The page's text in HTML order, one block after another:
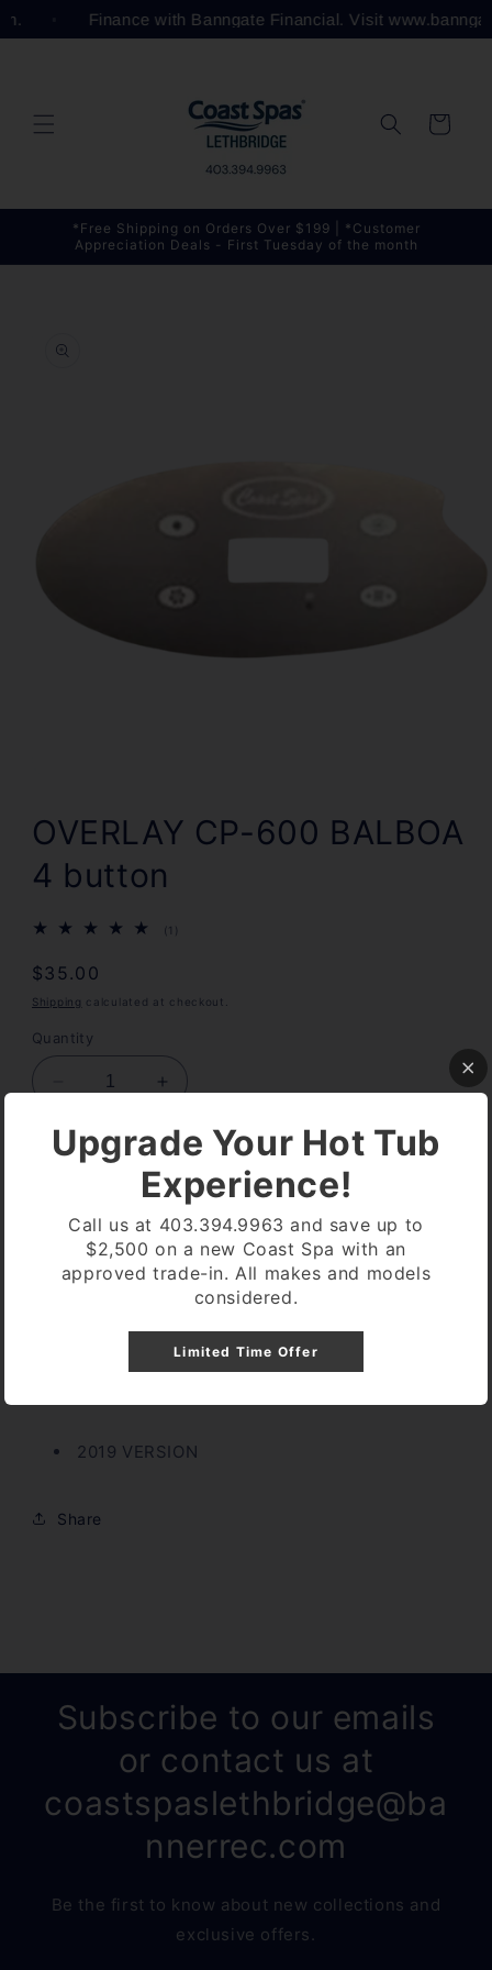
Skip to
content
Finance with Banngate Financial. Visit
Cart
*Free Shipping on Orders Over $199 | *Customer
Appreciation Deals - First Tuesday of the month
information
1
in
OVERLAY CP-600 BALBOA
4 button
(1)
Regular
price
$35.00
Shipping calculated at checkout.
Quantity
Decrease
for
OVERLAY
BALBOA
button
Increase
for
OVERLAY
CP-
600
BALBOA
4
button
Add to cart
More payment options
Pickup available atCoast Spa Lethbridge
Usually ready in 24 hours
2019 VERSION
Share
Subscribe to our emails
or contact us at
coastspaslethbridge@ba
nnerrec.com
Be the first to know about new collections and
exclusive offers.
Upgrade Your Hot Tub
Experience!
Call us at 403.394.9963 and save up to
$2,500 on a new Coast Spa with an
approved trade-in. All makes and models
considered.
Limited Time Offer